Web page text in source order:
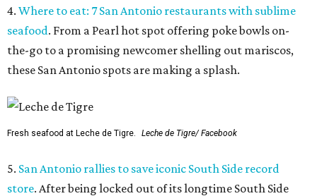
4. Where to eat: 7 San Antonio restaurants with sublime
seafood. From a Pearl hot spot offering poke bowls on-
the-go to a promising newcomer shelling out mariscos,
these San Antonio spots are making a splash.
Fresh seafood at Leche de Tigre. Leche de Tigre/ Facebook
5. San Antonio rallies to save iconic South Side record
store. After being locked out of its longtime South Side